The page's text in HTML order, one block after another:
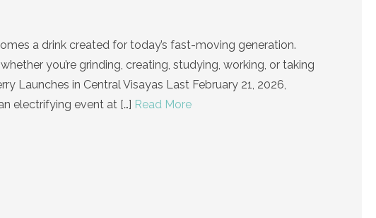
a drink created for today’s fast-moving generation.
you’re grinding, creating, studying, working, or taking
Launches in Central Visayas Last February 21, 2026,
electrifying event at […] Read More